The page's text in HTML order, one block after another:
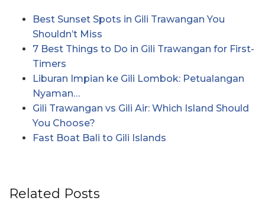
Best Sunset Spots in Gili Trawangan You
Shouldn’t Miss
7 Best Things to Do in Gili Trawangan for First-
Timers
Liburan Impian ke Gili Lombok: Petualangan
Nyaman…
Gili Trawangan vs Gili Air: Which Island Should
You Choose?
Fast Boat Bali to Gili Islands
Related Posts